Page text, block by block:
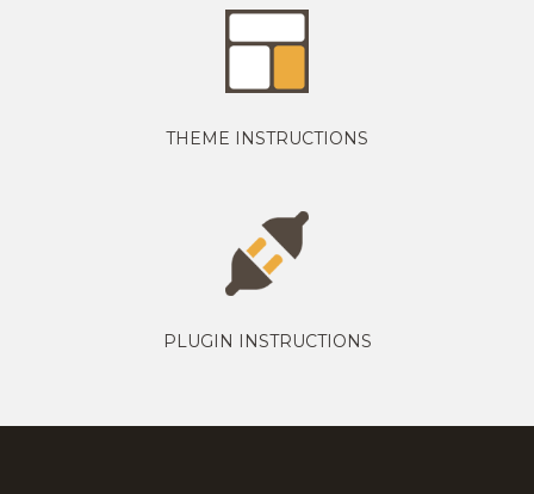
THEME INSTRUCTIONS
PLUGIN INSTRUCTIONS